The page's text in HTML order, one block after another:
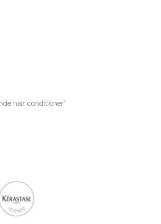
hair conditioner”